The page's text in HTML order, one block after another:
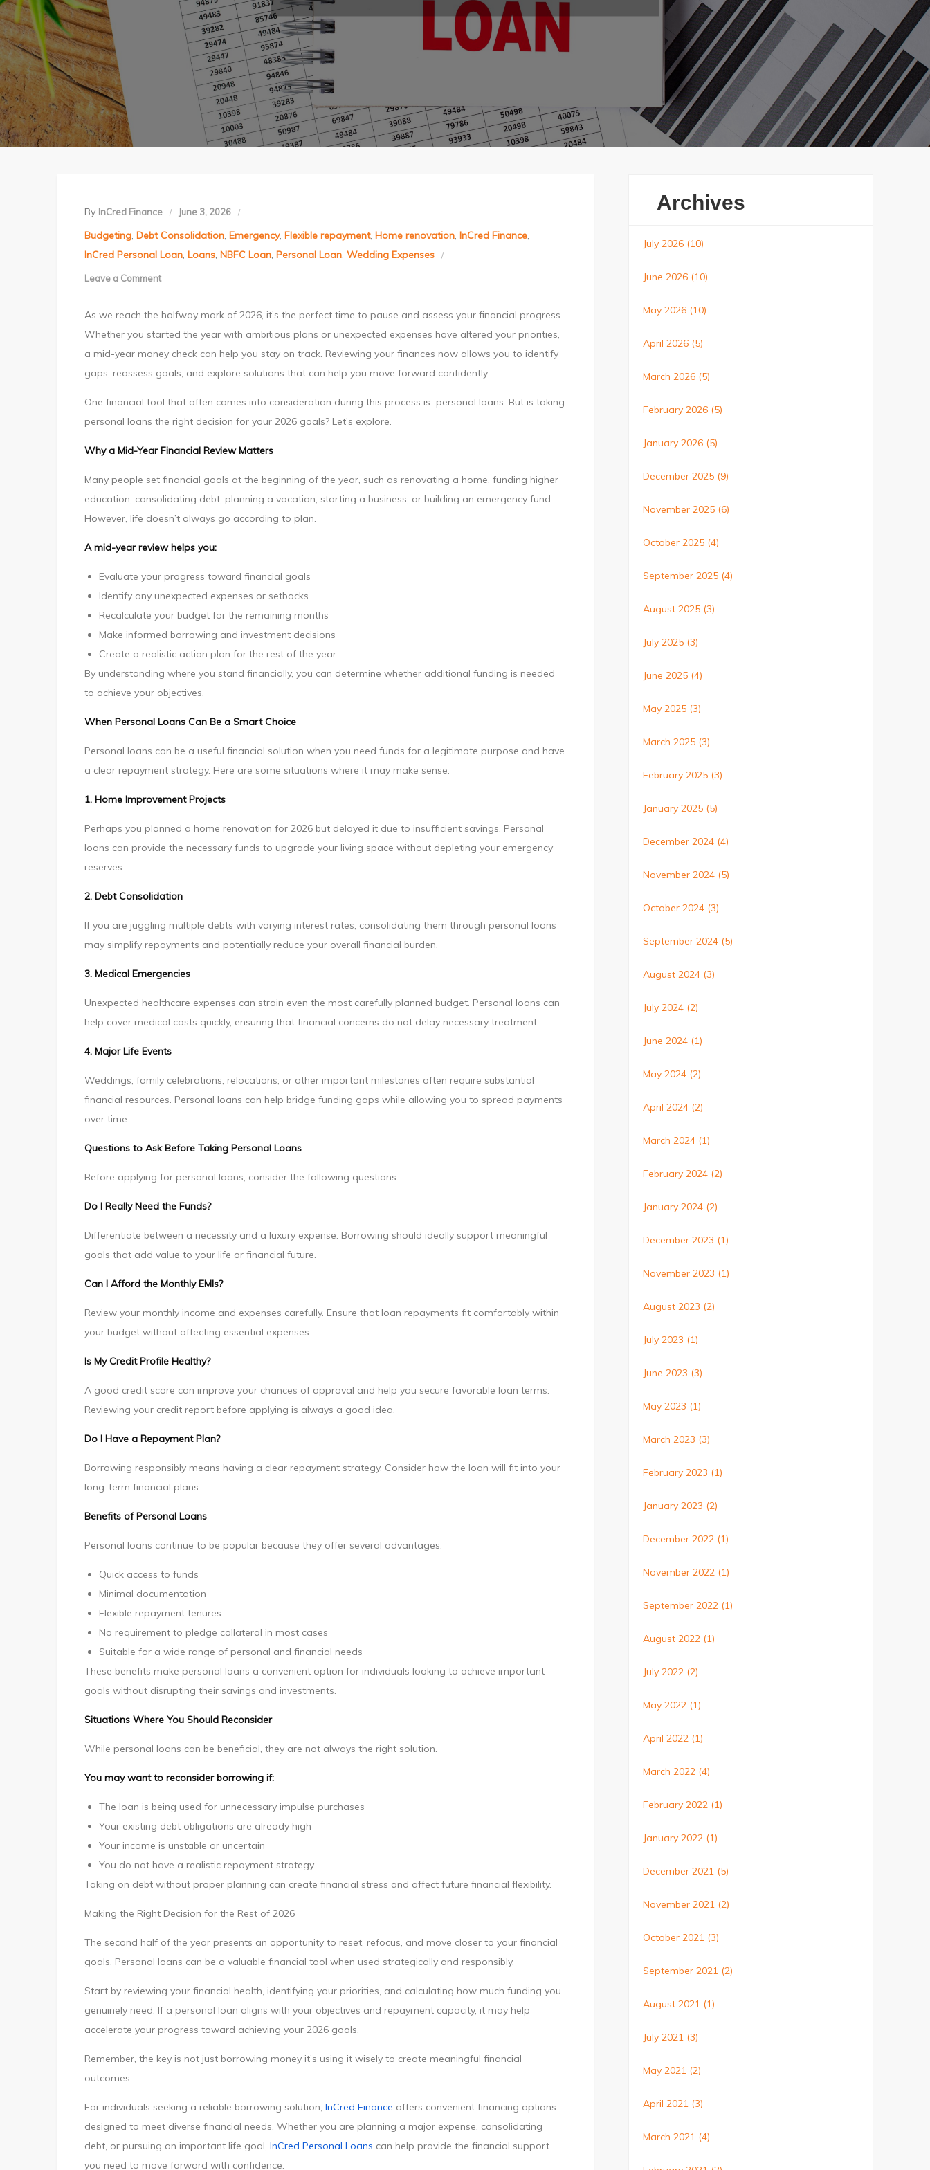
By InCred Finance June 3, 2026
Budgeting, Debt Consolidation, Emergency, Flexible repayment, Home renovation, InCred Finance,
InCred Personal Loan, Loans, NBFC Loan, Personal Loan, Wedding Expenses
Leave a Commenton
Year
Check:
Is
Personal
Your
As we reach the halfway mark of 2026, it’s the perfect time to pause and assess your financial progress.
Whether you started the year with ambitious plans or unexpected expenses have altered your priorities,
a mid-year money check can help you stay on track. Reviewing your finances now allows you to identify
gaps, reassess goals, and explore solutions that can help you move forward confidently.
One financial tool that often comes into consideration during this process is personal loans. But is taking
personal loans the right decision for your 2026 goals? Let’s explore.
Why a Mid-Year Financial Review Matters
Many people set financial goals at the beginning of the year, such as renovating a home, funding higher
education, consolidating debt, planning a vacation, starting a business, or building an emergency fund.
However, life doesn’t always go according to plan.
A mid-year review helps you:
Evaluate your progress toward financial goals
Identify any unexpected expenses or setbacks
Recalculate your budget for the remaining months
Make informed borrowing and investment decisions
Create a realistic action plan for the rest of the year
By understanding where you stand financially, you can determine whether additional funding is needed
to achieve your objectives.
When Personal Loans Can Be a Smart Choice
Personal loans can be a useful financial solution when you need funds for a legitimate purpose and have
a clear repayment strategy. Here are some situations where it may make sense:
1. Home Improvement Projects
Perhaps you planned a home renovation for 2026 but delayed it due to insufficient savings. Personal
loans can provide the necessary funds to upgrade your living space without depleting your emergency
reserves.
2. Debt Consolidation
If you are juggling multiple debts with varying interest rates, consolidating them through personal loans
may simplify repayments and potentially reduce your overall financial burden.
3. Medical Emergencies
Unexpected healthcare expenses can strain even the most carefully planned budget. Personal loans can
help cover medical costs quickly, ensuring that financial concerns do not delay necessary treatment.
4. Major Life Events
Weddings, family celebrations, relocations, or other important milestones often require substantial
financial resources. Personal loans can help bridge funding gaps while allowing you to spread payments
over time.
Questions to Ask Before Taking Personal Loans
Before applying for personal loans, consider the following questions:
Do I Really Need the Funds?
Differentiate between a necessity and a luxury expense. Borrowing should ideally support meaningful
goals that add value to your life or financial future.
Can I Afford the Monthly EMIs?
Review your monthly income and expenses carefully. Ensure that loan repayments fit comfortably within
your budget without affecting essential expenses.
Is My Credit Profile Healthy?
A good credit score can improve your chances of approval and help you secure favorable loan terms.
Reviewing your credit report before applying is always a good idea.
Do I Have a Repayment Plan?
Borrowing responsibly means having a clear repayment strategy. Consider how the loan will fit into your
long-term financial plans.
Benefits of Personal Loans
Personal loans continue to be popular because they offer several advantages:
Quick access to funds
Minimal documentation
Flexible repayment tenures
No requirement to pledge collateral in most cases
Suitable for a wide range of personal and financial needs
These benefits make personal loans a convenient option for individuals looking to achieve important
goals without disrupting their savings and investments.
Situations Where You Should Reconsider
While personal loans can be beneficial, they are not always the right solution.
You may want to reconsider borrowing if:
The loan is being used for unnecessary impulse purchases
Your existing debt obligations are already high
Your income is unstable or uncertain
You do not have a realistic repayment strategy
Taking on debt without proper planning can create financial stress and affect future financial flexibility.
Making the Right Decision for the Rest of 2026
The second half of the year presents an opportunity to reset, refocus, and move closer to your financial
goals. Personal loans can be a valuable financial tool when used strategically and responsibly.
Start by reviewing your financial health, identifying your priorities, and calculating how much funding you
genuinely need. If a personal loan aligns with your objectives and repayment capacity, it may help
accelerate your progress toward achieving your 2026 goals.
Remember, the key is not just borrowing money it’s using it wisely to create meaningful financial
outcomes.
For individuals seeking a reliable borrowing solution, InCred Finance offers convenient financing options
designed to meet diverse financial needs. Whether you are planning a major expense, consolidating
debt, or pursuing an important life goal, InCred Personal Loans can help provide the financial support
you need to move forward with confidence.
Archives
July 2026 (10)
June 2026 (10)
May 2026 (10)
April 2026 (5)
March 2026 (5)
February 2026 (5)
January 2026 (5)
December 2025 (9)
November 2025 (6)
October 2025 (4)
September 2025 (4)
August 2025 (3)
July 2025 (3)
June 2025 (4)
May 2025 (3)
March 2025 (3)
February 2025 (3)
January 2025 (5)
December 2024 (4)
November 2024 (5)
October 2024 (3)
September 2024 (5)
August 2024 (3)
July 2024 (2)
June 2024 (1)
May 2024 (2)
April 2024 (2)
March 2024 (1)
February 2024 (2)
January 2024 (2)
December 2023 (1)
November 2023 (1)
August 2023 (2)
July 2023 (1)
June 2023 (3)
May 2023 (1)
March 2023 (3)
February 2023 (1)
January 2023 (2)
December 2022 (1)
November 2022 (1)
September 2022 (1)
August 2022 (1)
July 2022 (2)
May 2022 (1)
April 2022 (1)
March 2022 (4)
February 2022 (1)
January 2022 (1)
December 2021 (5)
November 2021 (2)
October 2021 (3)
September 2021 (2)
August 2021 (1)
July 2021 (3)
May 2021 (2)
April 2021 (3)
March 2021 (4)